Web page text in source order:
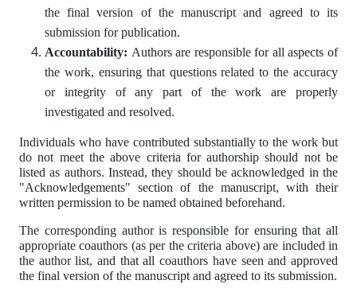
the final version of the manuscript and agreed to its
submission for publication.
Accountability: Authors are responsible for all aspects of
the work, ensuring that questions related to the accuracy
or integrity of any part of the work are properly
investigated and resolved.
Individuals who have contributed substantially to the work but
do not meet the above criteria for authorship should not be
listed as authors. Instead, they should be acknowledged in the
"Acknowledgements" section of the manuscript, with their
written permission to be named obtained beforehand.
The corresponding author is responsible for ensuring that all
appropriate coauthors (as per the criteria above) are included in
the author list, and that all coauthors have seen and approved
the final version of the manuscript and agreed to its submission.